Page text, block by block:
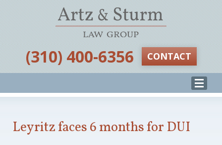
‪(310) 400-6356‬ CONTACT
Leyritz faces 6 months for DUI